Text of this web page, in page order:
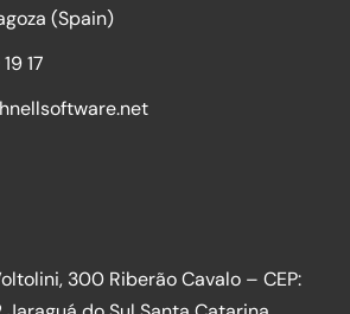
(Spain)
17
300 Riberão Cavalo – CEP: